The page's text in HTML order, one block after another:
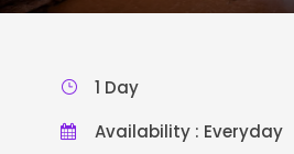
1 Day
Availability : Everyday